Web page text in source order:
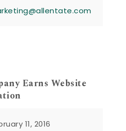
Earns Website
11, 2016